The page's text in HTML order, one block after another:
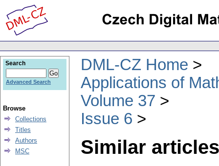
DML-CZ Home
Applications of
Volume 37
Issue 6
Similar
Search
Advanced Search
Browse
Collections
Titles
Authors
MSC